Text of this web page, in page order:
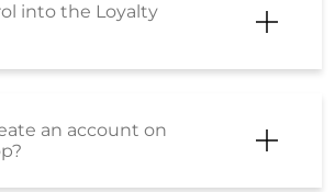
into the Loyalty
an account on